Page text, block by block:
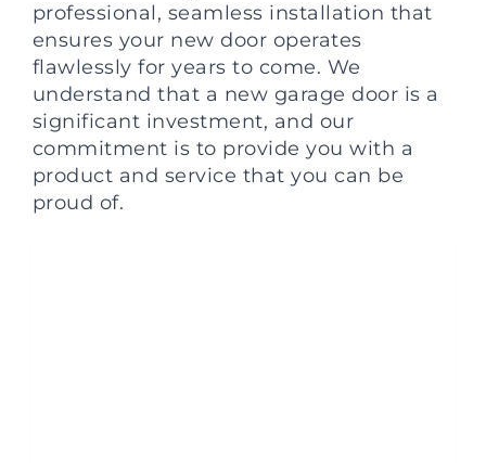
professional, seamless installation that
ensures your new door operates
flawlessly for years to come. We
understand that a new garage door is a
significant investment, and our
commitment is to provide you with a
product and service that you can be
proud of.